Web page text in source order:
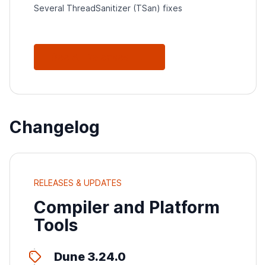
Several ThreadSanitizer (TSan) fixes
Changelog
RELEASES & UPDATES
Compiler and Platform
Tools
Dune 3.24.0